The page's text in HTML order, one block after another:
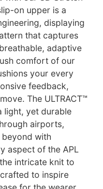
on upper is a
displaying
that captures
adaptive
comfort of our
your every
feedback,
The ULTRACT™
light, yet durable
airports,
with
aspect of the APL
intricate knit to
to inspire